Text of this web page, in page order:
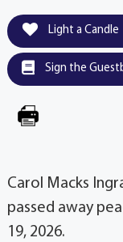
Light a Candle
Sign the
Carol Macks
passed away
19, 2026.